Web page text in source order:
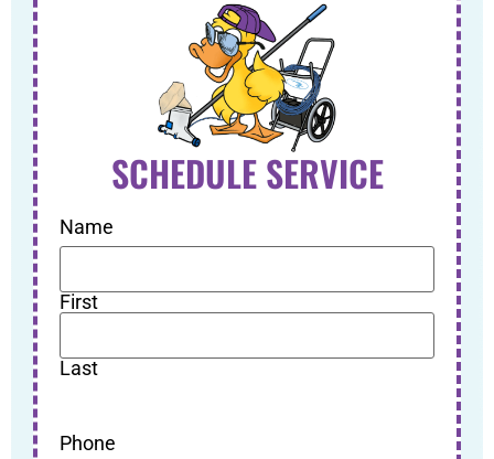
SCHEDULE SERVICE
Name
First
Last
Phone